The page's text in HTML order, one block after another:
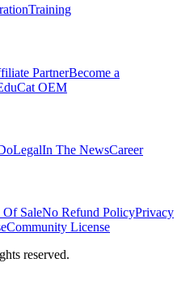
Training
PartnerBecome a
OEM
LegalIn The NewsCareer
Of SaleNo Refund PolicyPrivacy
Community License
reserved.